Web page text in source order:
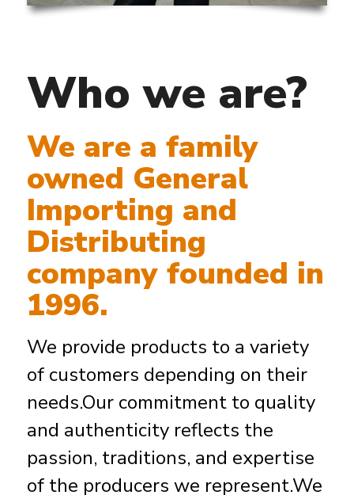
Who we are?
We are a family
owned General
Importing and
Distributing
company founded in
1996.
We provide products to a variety
of customers depending on their
needs.Our commitment to quality
and authenticity reflects the
passion, traditions, and expertise
of the producers we represent.We